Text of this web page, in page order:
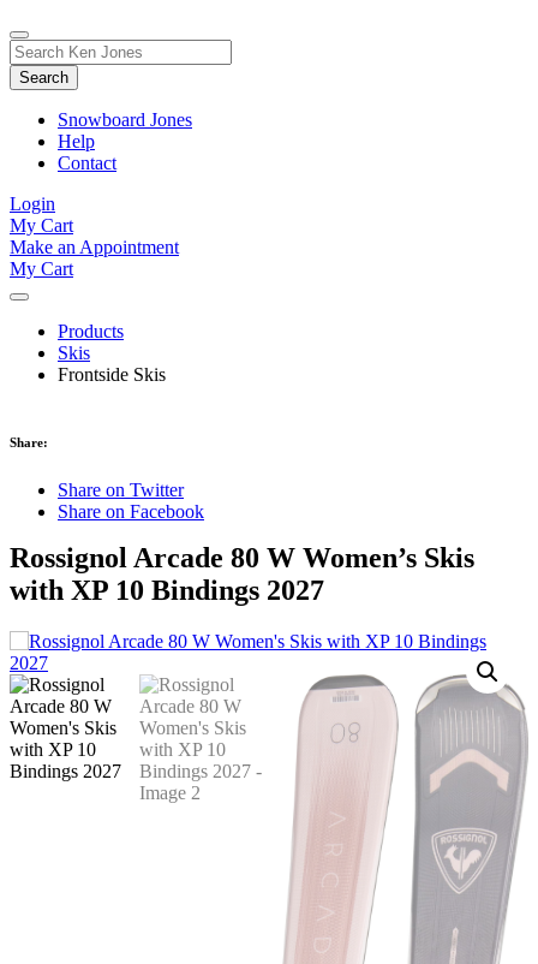
Toggle
Search
Form
Search
for:
Snowboard Jones
Help
Contact
Login
My Cart
Make an Appointment
My Cart
Products
Skis
Frontside Skis
Share:
Share on Twitter
Share on Facebook
Rossignol Arcade 80 W Women’s Skis
with XP 10 Bindings 2027